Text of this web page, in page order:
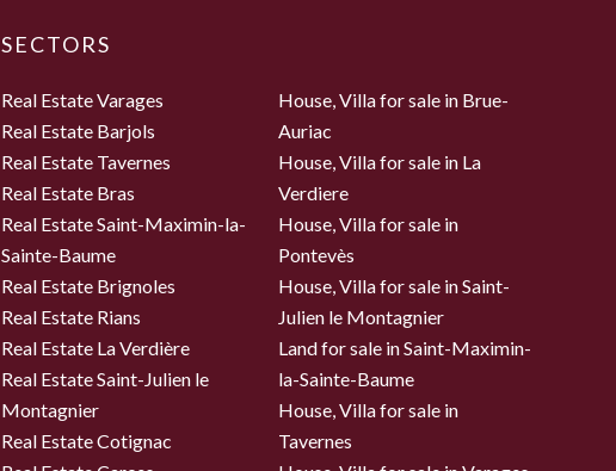
SECTORS
Real Estate Varages
Real Estate Barjols
Real Estate Tavernes
Real Estate Bras
Real Estate Saint-Maximin-la-
Sainte-Baume
Real Estate Brignoles
Real Estate Rians
Real Estate La Verdière
Real Estate Saint-Julien le
Montagnier
Real Estate Cotignac
House, Villa for sale in Brue-
Auriac
House, Villa for sale in La
Verdiere
House, Villa for sale in
Pontevès
House, Villa for sale in Saint-
Julien le Montagnier
Land for sale in Saint-Maximin-
la-Sainte-Baume
House, Villa for sale in
Tavernes